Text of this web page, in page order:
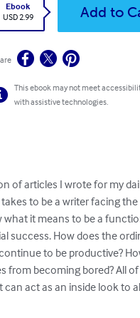
Ebook
USD 2.99
Add to
This ebook may not meet
with assistive technologies.
of articles I wrote for my
to be a writer facing
it means to be a
success. How does the
to be productive?
from becoming bored? All
can act as an inside look to